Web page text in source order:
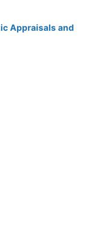
Appraisals and